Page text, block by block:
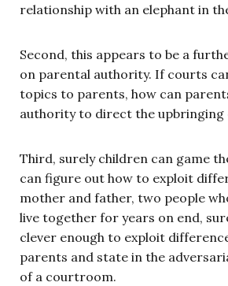
relationship with an elephant in
Second, this appears to be a
on parental authority. If courts
topics to parents, how can
authority to direct the upbringing
Third, surely children can game
can figure out how to exploit
mother and father, two people
live together for years on end,
clever enough to exploit
parents and state in the
of a courtroom.